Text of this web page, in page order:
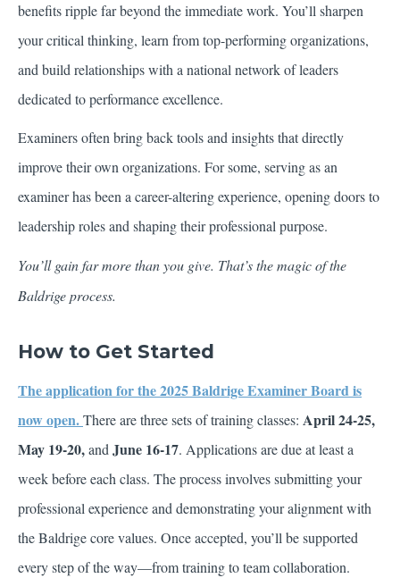
benefits ripple far beyond the immediate work. You’ll sharpen
your critical thinking, learn from top-performing organizations,
and build relationships with a national network of leaders
dedicated to performance excellence.
Examiners often bring back tools and insights that directly
improve their own organizations. For some, serving as an
examiner has been a career-altering experience, opening doors to
leadership roles and shaping their professional purpose.
You’ll gain far more than you give. That’s the magic of the
Baldrige process.
How to Get Started
The application for the 2025 Baldrige Examiner Board is
now open.There are three sets of training classes: April 24-25,
May 19-20,andJune 16-17. Applications are due at least a
week before each class. The process involves submitting your
professional experience and demonstrating your alignment with
the Baldrige core values. Once accepted, you’ll be supported
every step of the way—from training to team collaboration.